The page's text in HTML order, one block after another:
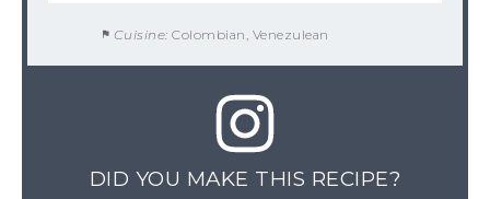
Cuisine: Colombian, Venezulean
DID YOU MAKE THIS RECIPE?